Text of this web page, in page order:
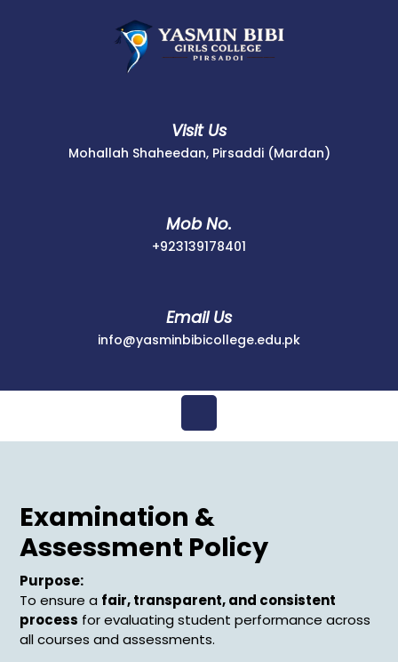
Visit Us
Mohallah Shaheedan, Pirsaddi (Mardan)
Mob No.
+923139178401
Email Us
info@yasminbibicollege.edu.pk
Open
Examination &
Assessment Policy
Purpose:
To ensure a fair, transparent, and consistent
process for evaluating student performance across
all courses and assessments.